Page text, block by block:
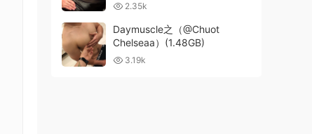
2.35k
Daymuscle之（@Chuot
Chelseaa）(1.48GB)
3.19k